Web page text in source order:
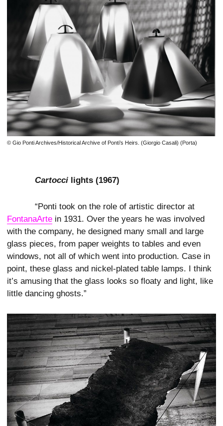
© Gio Ponti Archives/Historical Archive of Ponti’s Heirs. (Giorgio Casali) (Porta)
Cartocci lights (1967)
“Ponti took on the role of artistic director at
FontanaArte in 1931. Over the years he was involved
with the company, he designed many small and large
glass pieces, from paper weights to tables and even
windows, not all of which went into production. Case in
point, these glass and nickel-plated table lamps. I think
it’s amusing that the glass looks so floaty and light, like
little dancing ghosts.”